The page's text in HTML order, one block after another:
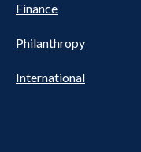
Finance
Philanthropy
International